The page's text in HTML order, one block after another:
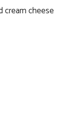
cream cheese